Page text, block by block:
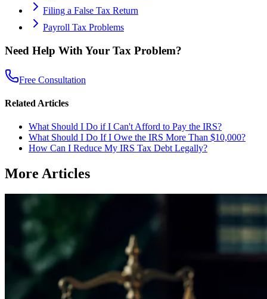
Filing a False Tax Return
Payroll Tax Problems
Need Help With Your Tax Problem?
Free Consultation
Related Articles
What Should I Do if I Can't Afford to Pay the IRS?
What Should I Do If I Owe the IRS More Than $10,000?
How Can I Reduce My IRS Tax Debt Legally?
More Articles